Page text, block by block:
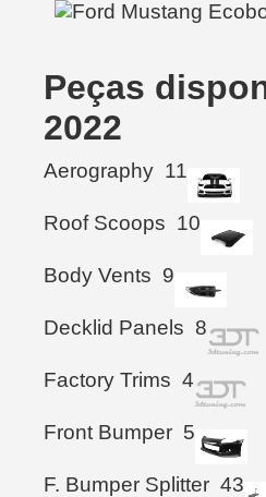
Peças
2022
Aerography 11
Roof Scoops 10
Body Vents 9
Decklid Panels 8
Factory Trims 4
Front Bumper 5
F. Bumper Splitter 43